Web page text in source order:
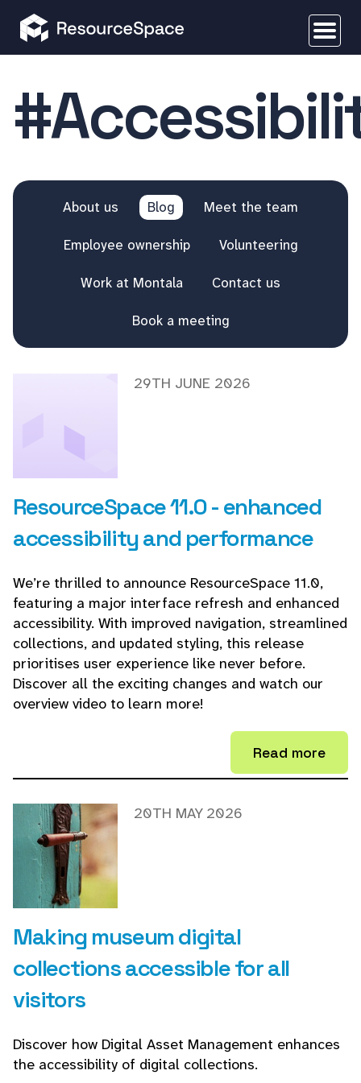
About us Blog Meet the team
Employee ownership Volunteering
Work at Montala Contact us
Book a meeting
ResourceSpace 11.0 - enhanced
accessibility and performance
29TH JUNE 2026
We’re thrilled to announce ResourceSpace 11.0,
featuring a major interface refresh and enhanced
accessibility. With improved navigation, streamlined
collections, and updated styling, this release
prioritises user experience like never before.
Discover all the exciting changes and watch our
overview video to learn more!
Read more
Making museum digital
collections accessible for all
visitors
20TH MAY 2026
Discover how Digital Asset Management enhances
the accessibility of digital collections.